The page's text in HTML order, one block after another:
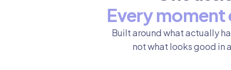
Every
Built around what actually
not what looks good in